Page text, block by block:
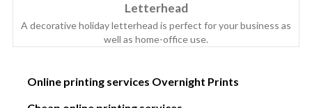
Letterhead
A decorative holiday letterhead is perfect for your business as
well as home-office use.
Online printing services Overnight Prints